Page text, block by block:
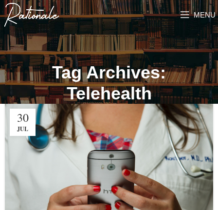
MENU
Tag Archives:
Telehealth
30
JUL